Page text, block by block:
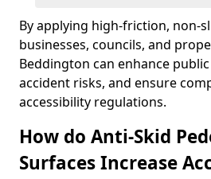
By applying high-friction, non-
businesses, councils, and
Beddington can enhance
accident risks, and ensure
accessibility regulations.
How do Anti-Skid
Surfaces Increase